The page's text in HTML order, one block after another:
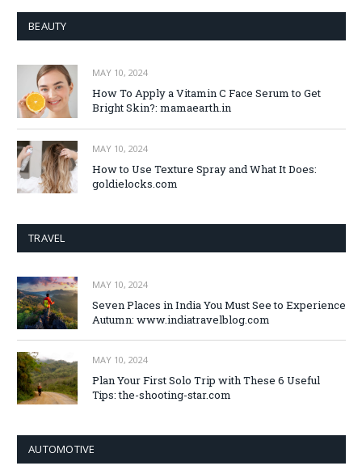
BEAUTY
MAY 10, 2024
How To Apply a Vitamin C Face Serum to Get
Bright Skin?: mamaearth.in
MAY 10, 2024
How to Use Texture Spray and What It Does:
goldielocks.com
TRAVEL
MAY 10, 2024
Seven Places in India You Must See to Experience
Autumn: www.indiatravelblog.com
MAY 10, 2024
Plan Your First Solo Trip with These 6 Useful
Tips: the-shooting-star.com
AUTOMOTIVE